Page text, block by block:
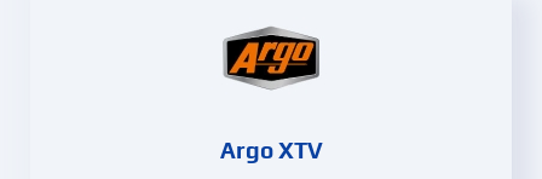
Argo XTV